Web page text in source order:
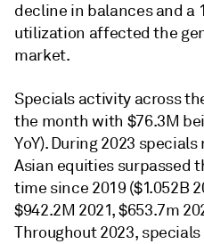
decline in balances and a
utilization affected the
market.
Specials activity across
the month with $76.3M
YoY). During 2023
Asian equities surpassed
time since 2019 ($1.052B
$942.2M 2021, $653.7m
Throughout 2023,